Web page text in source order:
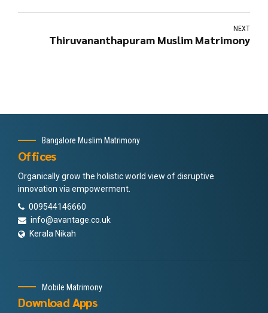
NEXT
Thiruvananthapuram Muslim Matrimony
Bangalore Muslim Matrimony
Offices
Organically grow the holistic world view of disruptive
innovation via empowerment.
009544146660
info@avantage.co.uk
Kerala Nikah
Mobile Matrimony
Download Apps